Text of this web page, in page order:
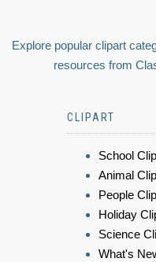
Explore popular clipart
resources from
CLIPART
School
Animal
People
Holiday
Science
What's